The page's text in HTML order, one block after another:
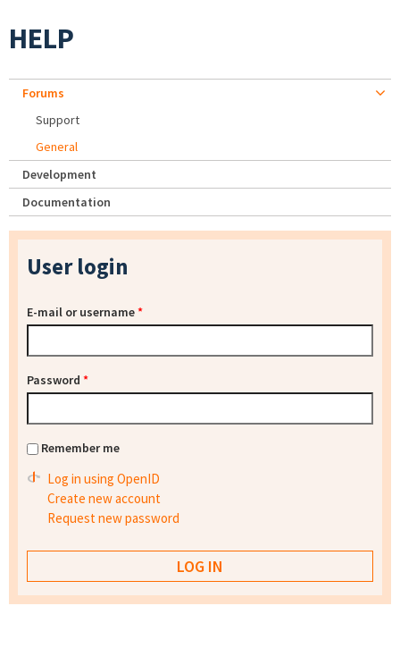
HELP
Forums
Support
General
Development
Documentation
User login
E-mail or username*
Password *
Remember me
Log in using OpenID
Create new account
Request new password